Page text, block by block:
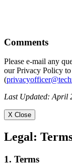
Comments
Please e-mail any
our Privacy Policy
(
Last Updated: April
X Close
Legal:
1. Terms